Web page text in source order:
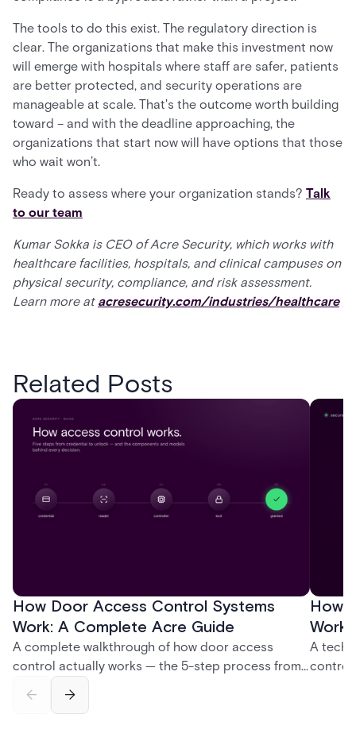
The tools to do this exist. The regulatory direction is
clear. The organizations that make this investment now
will emerge with hospitals where staff are safer, patients
are better protected, and security operations are
manageable at scale. That's the outcome worth building
toward – and with the deadline approaching, the
organizations that start now will have options that those
who wait won’t.
Ready to assess where your organization stands? Talk
to our team
Kumar Sokka is CEO of Acre Security, which works with
healthcare facilities, hospitals, and clinical campuses on
physical security, compliance, and risk assessment.
Learn more at acresecurity.com/industries/healthcare
Related Posts
How Door Access Control Systems
Work: A Complete Acre Guide
A complete walkthrough of how door access
control actually works — the 5-step process from
and software components, and the access control
How
A
control